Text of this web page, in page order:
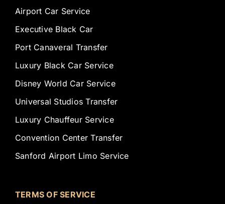
Airport Car Service
Executive Black Car
Port Canaveral Transfer
Luxury Black Car Service
Disney World Car Service
Universal Studios Transfer
Luxury Chauffeur Service
Convention Center Transfer
Sanford Airport Limo Service
TERMS OF SERVICE